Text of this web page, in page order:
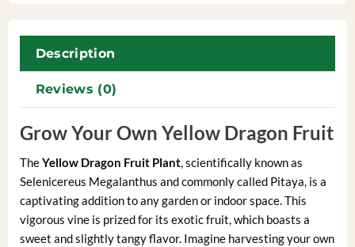
Description
Reviews (0)
Grow Your Own Yellow Dragon Fruit
TheYellow Dragon Fruit Plant, scientifically known as
Selenicereus Megalanthus and commonly called Pitaya, is a
captivating addition to any garden or indoor space. This
vigorous vine is prized for its exotic fruit, which boasts a
sweet and slightly tangy flavor. Imagine harvesting your own